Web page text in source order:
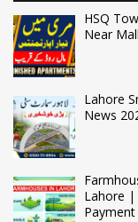
HSQ
Near
Lahore
News
Lahore |
Payment